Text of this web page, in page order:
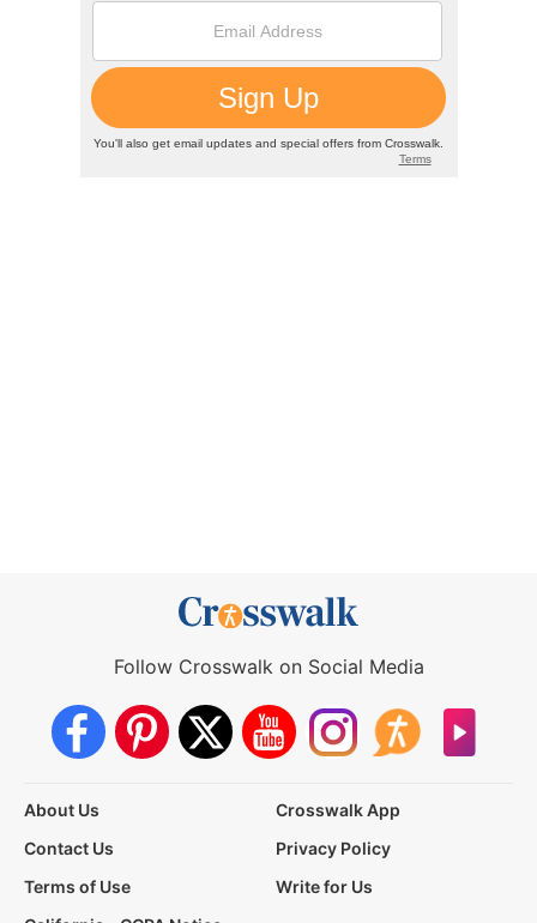
Follow Crosswalk on Social Media
About Us
Crosswalk App
Contact Us
Privacy Policy
Terms of Use
Write for Us